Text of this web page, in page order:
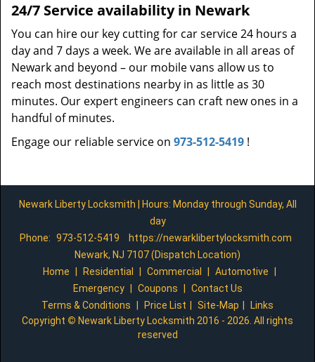
24/7 Service availability in Newark
You can hire our key cutting for car service 24 hours a
day and 7 days a week. We are available in all areas of
Newark and beyond – our mobile vans allow us to
reach most destinations nearby in as little as 30
minutes. Our expert engineers can craft new ones in a
handful of minutes.
Engage our reliable service on 973-512-5419 !
Newark Liberty Locksmith | Hours: Monday through Sunday, All
day
Phone: 973-512-5419
https://newarklibertylocksmith.com
Newark, NJ 7107 (Dispatch Location)
Home
Residential Commercial Automotive
Emergency
Coupons
Contact Us
Terms & Conditions
Price List Site-Map
Links
Copyright © Newark Liberty Locksmith 2016 - 2026. All rights
reserved